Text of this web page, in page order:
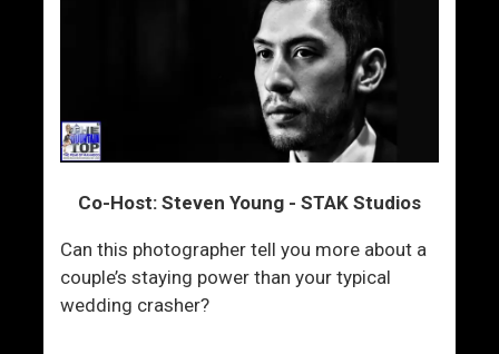
Co-Host: Steven Young - STAK Studios
Can this photographer tell you more about a
couple’s staying power than your typical
wedding crasher?